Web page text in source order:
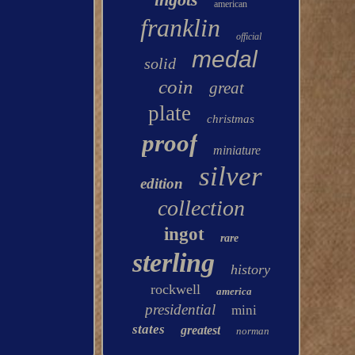
american
franklin official
solid medal
coin great
plate christmas
proof miniature
edition silver
collection
ingot rare
sterling
history
rockwell
america
presidential
mini
states
greatest norman